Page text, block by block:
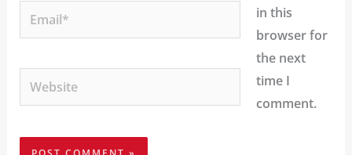
Email*
Website
in this
browser for
the next
time I
comment.